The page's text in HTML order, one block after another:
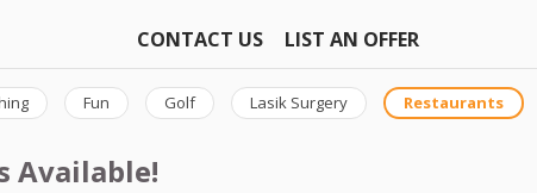
CONTACT US LIST AN OFFER
Fun Golf Lasik Surgery Restaurants
Available!